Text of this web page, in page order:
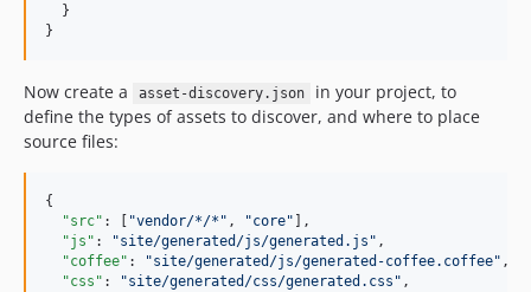
  }
}
Now create a asset-discovery.json
in your project, to
define the types of assets to discover, and where to place
source files:
{
"src" : [ "vendor/*/* " , "core" ],
"js" : "site/generated/js/generated.js " ,
"coffee" : "site/generated/js/generated-coffee.coffee" ,
"css" : "site/generated/css/generated.css " ,